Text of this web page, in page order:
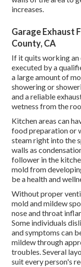
increases.
Garage Exhaust
County, CA
If it quits working
executed by a
a large amount of
showering or
and a reliable
wetness from the
Kitchen areas can
food preparation or
steam right into the
walls as
follower in the
mold from
be a health and
Without proper
mold and mildew
nose and throat
Some individuals
and symptoms can
mildew through
troubles. Several
suit every person's